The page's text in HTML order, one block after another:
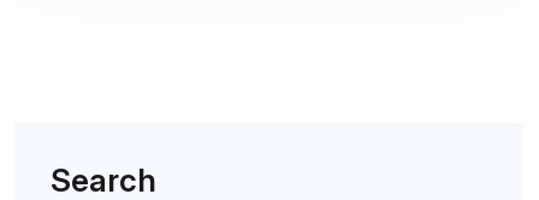
Search